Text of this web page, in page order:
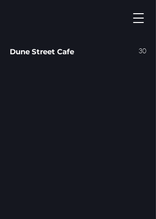
Dune Street Cafe 30